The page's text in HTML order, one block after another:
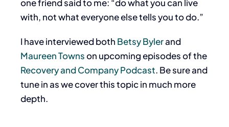
one friend said to me: “do what you can live
with, not what everyone else tells you to do.”
I have interviewed both Betsy Bylerand
Maureen Townson upcoming episodes of the
Recovery and Company Podcast. Be sure and
tune in as we cover this topic in much more
depth.